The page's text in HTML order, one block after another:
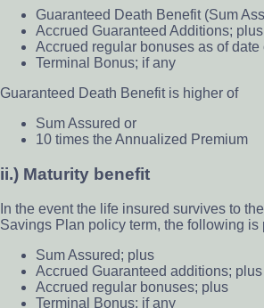
Guaranteed Death Benefit (Sum
Accrued Guaranteed Additions; plus
Accrued regular bonuses as of date
Terminal Bonus; if any
Guaranteed Death Benefit is higher of
Sum Assured or
10 times the Annualized Premium
ii.) Maturity benefit
In the event the life insured survives to
Savings Plan policy term, the following is
Sum Assured; plus
Accrued Guaranteed additions; plus
Accrued regular bonuses; plus
Terminal Bonus; if any